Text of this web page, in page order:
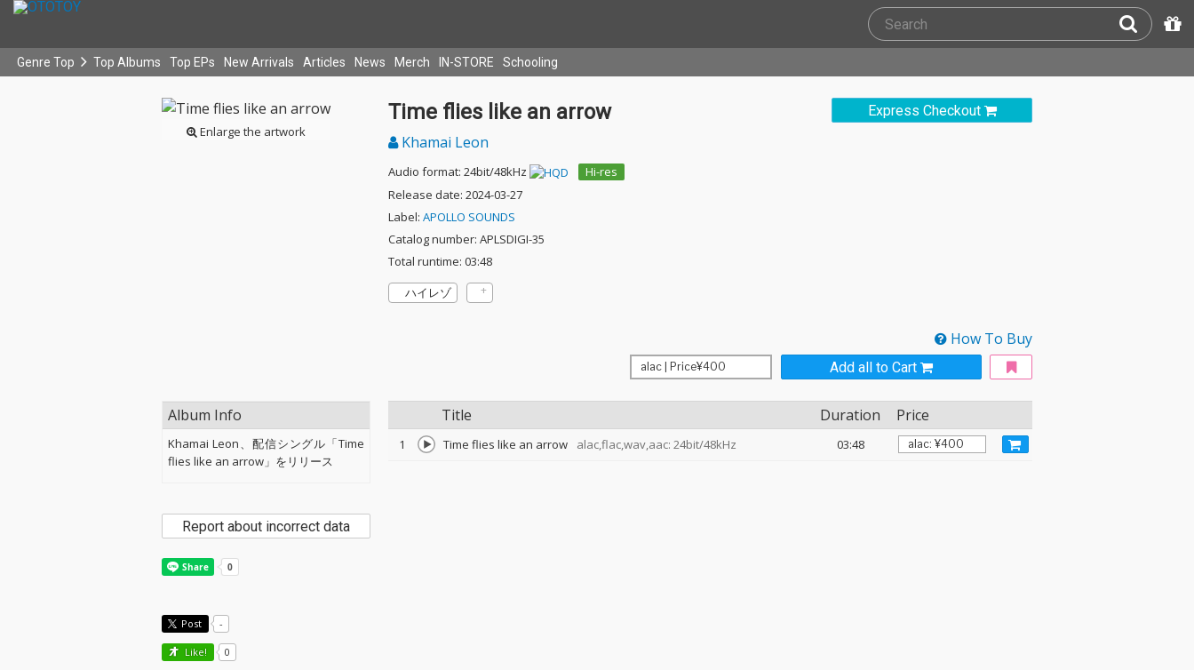
Genre Top Top Albums Top EPs New Arrivals Articles News Merch IN-STORE Schooling
Enlarge the artwork
Express Checkout
Time flies like an arrow
Khamai Leon
Audio format: 24bit/48kHz
Hi-res
Release date: 2024-03-27
Label: APOLLO SOUNDS
Catalog number: APLSDIGI-35
Total runtime: 03:48
ハイレゾ
How To Buy
Add all to Cart
Title Duration Price
1 Time flies like an arrow alac,flac,wav,aac: 24bit/48kHz 03:48
Album Info
Khamai Leon、配信シングル「Time
flies like an arrow」をリリース
Report about incorrect data
Post -
Like! 0